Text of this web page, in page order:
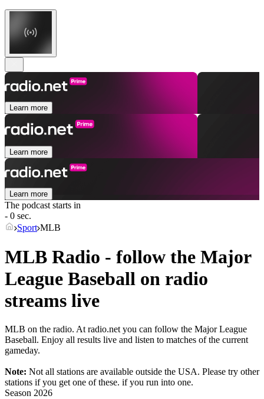
Learn more
Learn more
Learn more
The podcast starts in
- 0 sec.
Sport MLB
MLB Radio - follow the Major
League Baseball on radio
streams live
MLB on the radio. At radio.net you can follow the Major League
Baseball. Enjoy all results live and listen to matches of the current
gameday.
Note: Not all stations are available outside the USA. Please try other
stations if you get one of these. if you run into one.
Season 2026